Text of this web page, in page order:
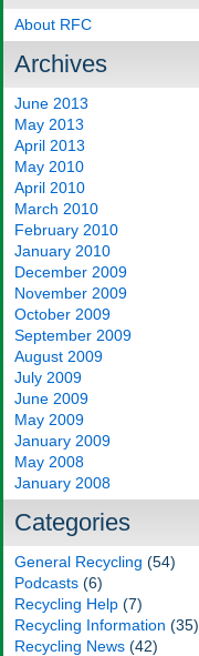
About RFC
Archives
June 2013
May 2013
April 2013
May 2010
April 2010
March 2010
February 2010
January 2010
December 2009
November 2009
October 2009
September 2009
August 2009
July 2009
June 2009
May 2009
January 2009
May 2008
January 2008
Categories
General Recycling (54)
Podcasts (6)
Recycling Help (7)
Recycling Information (35)
Recycling News (42)